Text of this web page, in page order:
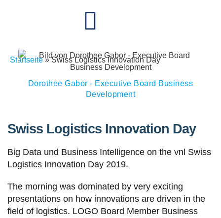
Startseite»Swiss Logistics Innovation Day
Dorothee Gabor - Executive Board Business
Development
Swiss Logistics Innovation Day
Big Data und Business Intelligence on the vnl Swiss
Logistics Innovation Day 2019.
The morning was dominated by very exciting
presentations on how innovations are driven in the
field of logistics. LOGO Board Member Business